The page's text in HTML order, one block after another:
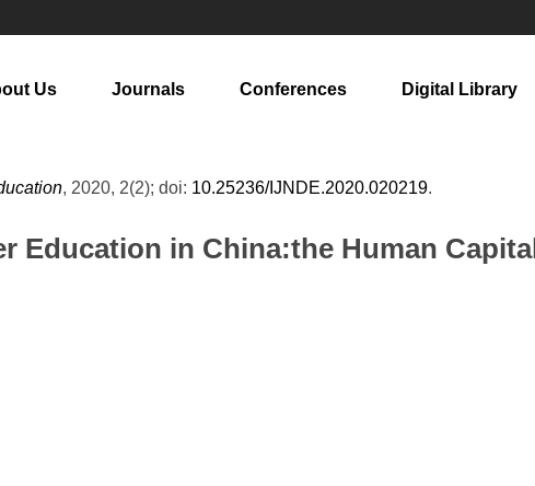
Us Journals Conferences Digital Library
, 2020, 2(2); doi: 10.25236/IJNDE.2020.020219.
Education in China:the Human